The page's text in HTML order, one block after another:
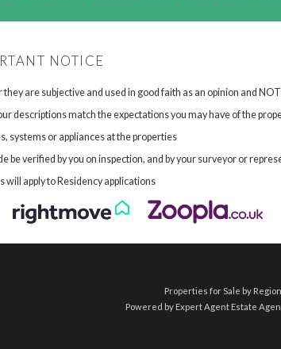
NOTICE
are subjective and used in good faith as an opinion and
descriptions match the expectations you may have of the
systems or appliances at the properties
verified by you on inspection, and by your surveyor or
will apply to Residency applications
Properties for Sale by Region
Powered by Expert Agent Estate